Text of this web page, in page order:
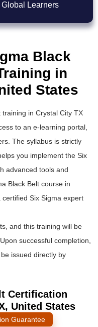
Global Learners
Black
in
States
training in Crystal City TX
to an e-learning portal,
The syllabus is strictly
you implement the Six
advanced tools and
Black Belt course in
Six Sigma expert
and this training will be
successful completion,
issued directly by
Certification
United States
Guarantee